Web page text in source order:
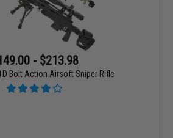
- $213.98
Bolt Action Airsoft Sniper Rifle